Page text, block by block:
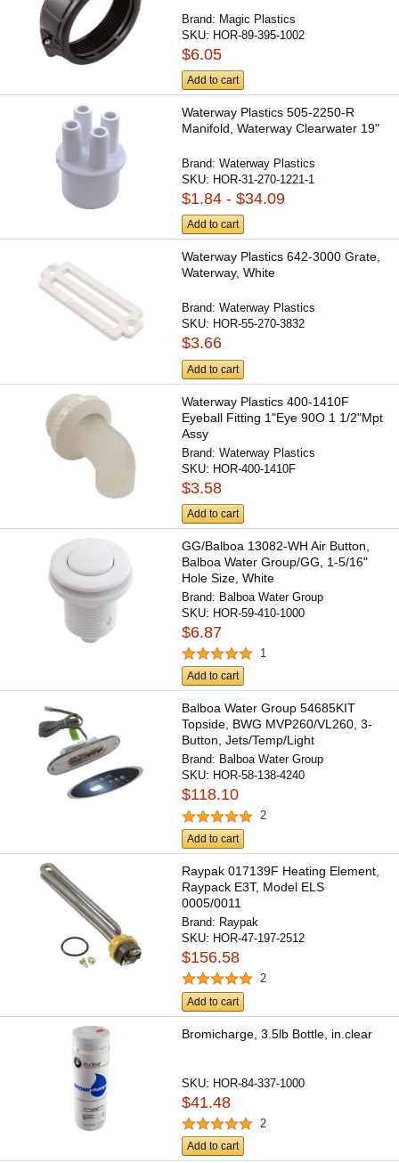
Brand: Magic Plastics
SKU: HOR-89-395-1002
$6.05
Add to cart
Waterway Plastics 505-2250-R
Manifold, Waterway Clearwater 19"
Brand:Waterway Plastics
SKU: HOR-31-270-1221-1
$1.84 - $34.09
Add to cart
Waterway Plastics 642-3000 Grate,
Waterway, White
Brand:Waterway Plastics
SKU: HOR-55-270-3832
$3.66
Add to cart
Waterway Plastics 400-1410F
Eyeball Fitting 1"Eye 90O 1 1/2"Mpt
Assy
Brand:Waterway Plastics
SKU: HOR-400-1410F
$3.58
Add to cart
GG/Balboa 13082-WH Air Button,
Balboa Water Group/GG, 1-5/16"
Hole Size, White
Brand: Balboa Water Group
SKU: HOR-59-410-1000
$6.87
1
Add to cart
Balboa Water Group 54685KIT
Topside, BWG MVP260/VL260, 3-
Button, Jets/Temp/Light
Brand: Balboa Water Group
SKU: HOR-58-138-4240
$118.10
2
Add to cart
Raypak 017139F Heating Element,
Raypack E3T, Model ELS
0005/0011
Brand: Raypak
SKU: HOR-47-197-2512
$156.58
2
Add to cart
Bromicharge, 3.5lb Bottle, in.clear
SKU: HOR-84-337-1000
$41.48
2
Add to cart